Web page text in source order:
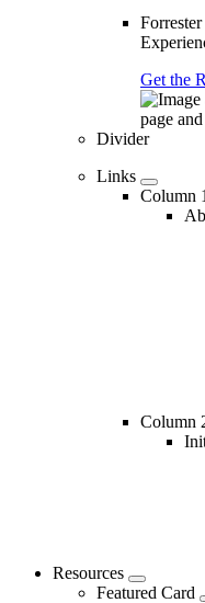
Get the
Divider
Links
Column 1
Column
Resources
Featured Card